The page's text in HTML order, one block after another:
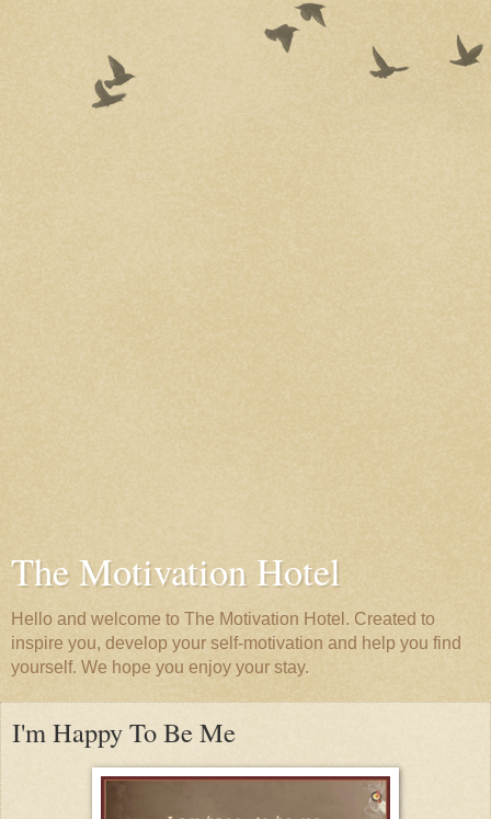
The Motivation Hotel
Hello and welcome to The Motivation Hotel. Created to
inspire you, develop your self-motivation and help you find
yourself. We hope you enjoy your stay.
I'm Happy To Be Me